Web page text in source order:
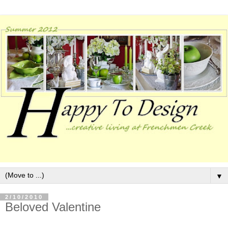
▼
2/10/2010
Beloved Valentine